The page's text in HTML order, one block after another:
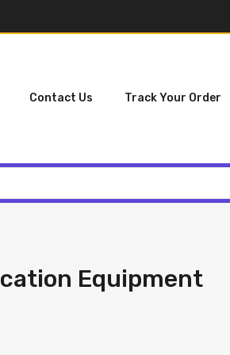
Contact Us Track Your Order
Equipment